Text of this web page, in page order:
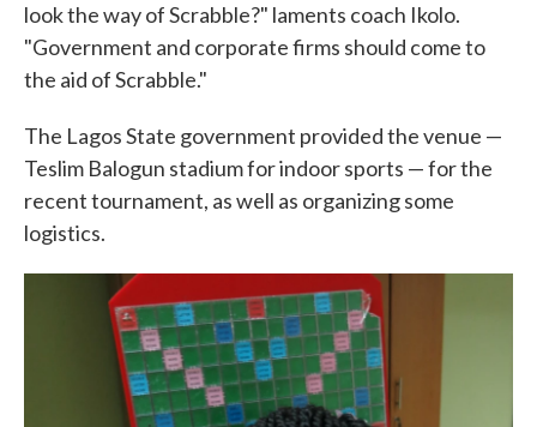
look the way of Scrabble?" laments coach Ikolo.
"Government and corporate firms should come to
the aid of Scrabble."
The Lagos State government provided the venue —
Teslim Balogun stadium for indoor sports — for the
recent tournament, as well as organizing some
logistics.